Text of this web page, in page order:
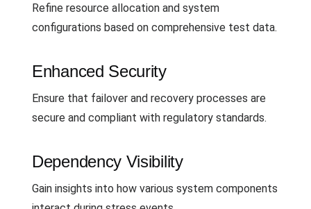
Refine resource allocation and system
configurations based on comprehensive test data.
Enhanced Security
Ensure that failover and recovery processes are
secure and compliant with regulatory standards.
Dependency Visibility
Gain insights into how various system components